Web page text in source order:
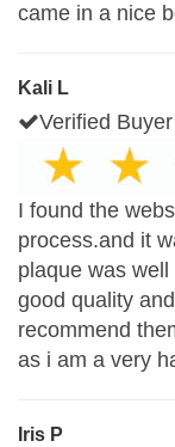
came in a nice
Kali L
Verified Buyer
I found the
process.and it
plaque was
good quality
recommend
as i am a very
Iris P